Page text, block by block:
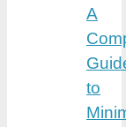
A
to